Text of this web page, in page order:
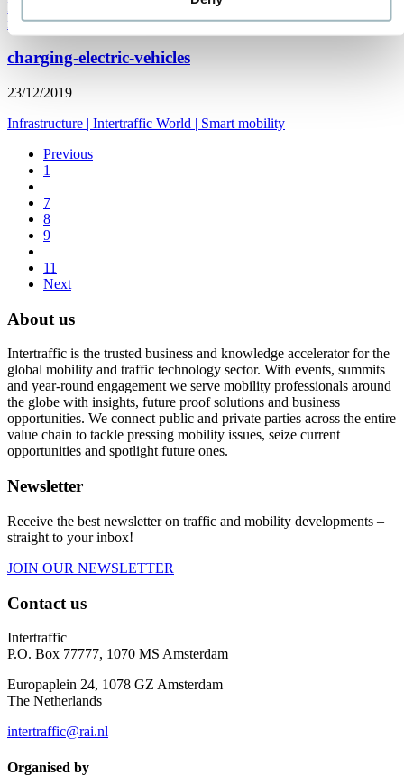
Parking
Smart mobility
management|Americas|Spanish
charging-electric-vehicles
23/12/2019
Infrastructure | Intertraffic World | Smart mobility
Previous
1
7
8
9
11
Next
About us
Intertraffic is the trusted business and knowledge accelerator for the
global mobility and traffic technology sector. With events, summits
and year-round engagement we serve mobility professionals around
the globe with insights, future proof solutions and business
opportunities. We connect public and private parties across the entire
value chain to tackle pressing mobility issues, seize current
opportunities and spotlight future ones.
Newsletter
Receive the best newsletter on traffic and mobility developments –
straight to your inbox!
JOIN OUR NEWSLETTER
Contact us
Intertraffic
P.O. Box 77777, 1070 MS Amsterdam
Europaplein 24, 1078 GZ Amsterdam
The Netherlands
intertraffic@rai.nl
Organised by